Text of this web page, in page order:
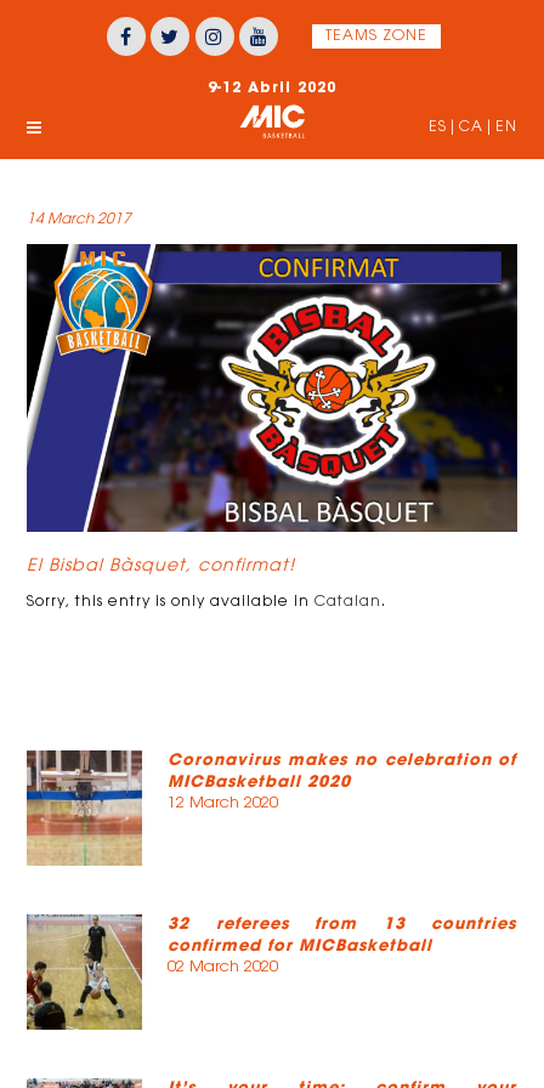
TEAMS ZONE
9-12 Abril 2020
ES CA EN
14 March 2017
El Bisbal Bàsquet, confirmat!
Sorry, this entry is only available inCatalan .
Coronavirus makes no celebration of
MICBasketball 2020
12 March 2020
32 referees from 13 countries
confirmed for MICBasketball
02 March 2020